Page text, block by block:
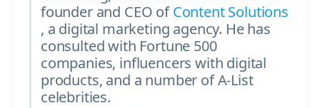
founder and CEO ofContent Solutions
, a digital marketing agency. He has
consulted with Fortune 500
companies, influencers with digital
products, and a number of A-List
celebrities.